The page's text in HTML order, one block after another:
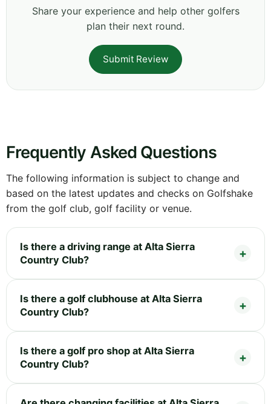
Share your experience and help other golfers
plan their next round.
Submit Review
Frequently Asked Questions
The following information is subject to change and
based on the latest updates and checks on Golfshake
from the golf club, golf facility or venue.
Is there a driving range at Alta Sierra
Country Club?
Is there a golf clubhouse at Alta Sierra
Country Club?
Is there a golf pro shop at Alta Sierra
Country Club?